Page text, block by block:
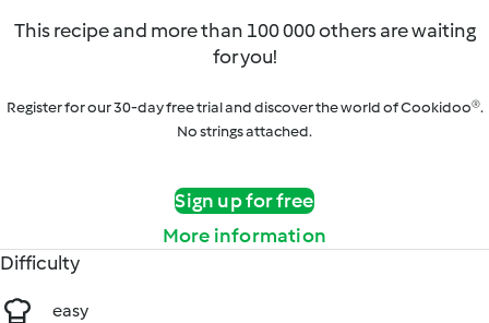
This recipe and more than 100 000 others are waiting
for you!
Register for our 30-day free trial and discover the world of Cookidoo®.
No strings attached.
Sign up for free
More information
Difficulty
easy